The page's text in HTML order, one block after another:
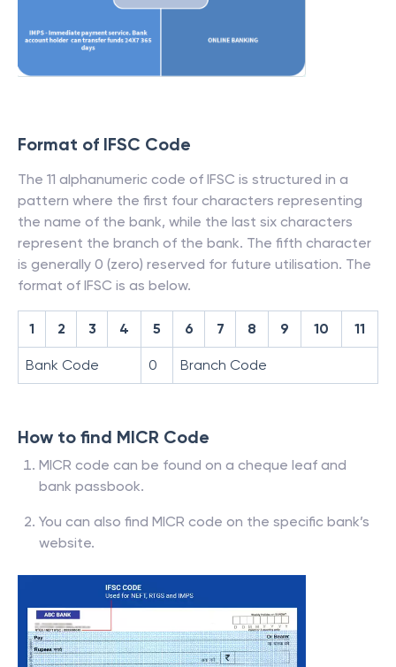
Format of IFSC Code
The 11 alphanumeric code of IFSC is structured in a
pattern where the first four characters representing
the name of the bank, while the last six characters
represent the branch of the bank. The fifth character
is generally 0 (zero) reserved for future utilisation. The
format of IFSC is as below.
1 2 3 4 5 6 7 8 9 10 11
Bank Code 0 Branch Code
How to find MICR Code
MICR code can be found on a cheque leaf and
bank passbook.
You can also find MICR code on the specific bank’s
website.